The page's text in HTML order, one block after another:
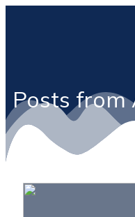
Posts from